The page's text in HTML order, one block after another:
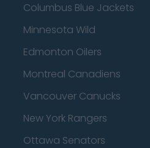
Columbus Blue Jackets
Minnesota Wild
Edmonton Oilers
Montreal Canadiens
Vancouver Canucks
New York Rangers
Ottawa Senators